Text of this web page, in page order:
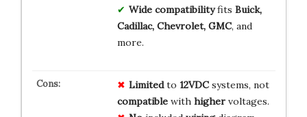
Wide compatibilityfits Buick,
Cadillac, Chevrolet, GMC, and
more.
Limitedto 12VDCsystems, not
compatiblewith highervoltages.